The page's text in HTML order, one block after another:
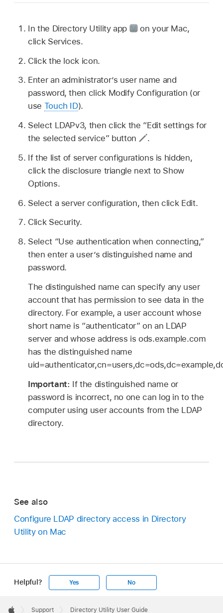
In the Directory Utility app
on your Mac,
click Services.
Click the lock icon.
Enter an administrator’s user name and
password, then click Modify Configuration (or
use Touch ID).
Select LDAPv3, then click the “Edit settings for
the selected service” button
.
If the list of server configurations is hidden,
click the disclosure triangle next to Show
Options.
Select a server configuration, then click Edit.
Click Security.
Select “Use authentication when connecting,”
then enter a user’s distinguished name and
password.
The distinguished name can specify any user
account that has permission to see data in the
directory. For example, a user account whose
short name is “authenticator” on an LDAP
server and whose address is ods.example.com
has the distinguished name
Important: If the distinguished name or
password is incorrect, no one can log in to the
computer using user accounts from the LDAP
directory.
See also
Configure LDAP directory access in Directory
Utility on Mac
Helpful? Yes No
Footer
 Support Directory Utility User Guide